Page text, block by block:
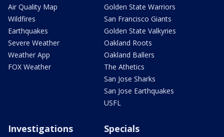
Air Quality Map
Wildfires
Earthquakes
Severe Weather
Weather App
FOX Weather
Golden State Warriors
San Francisco Giants
Golden State Valkyries
Oakland Roots
Oakland Ballers
The Athetics
San Jose Sharks
San Jose Earthquakes
USFL
Investigations Specials